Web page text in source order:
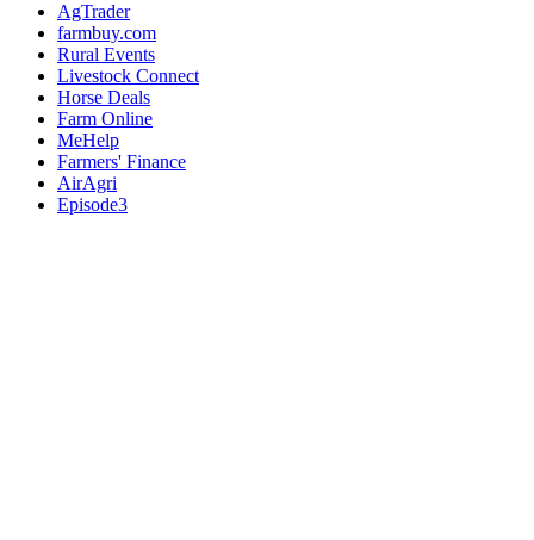
AgTrader
farmbuy.com
Rural Events
Livestock Connect
Horse Deals
Farm Online
MeHelp
Farmers' Finance
AirAgri
Episode3